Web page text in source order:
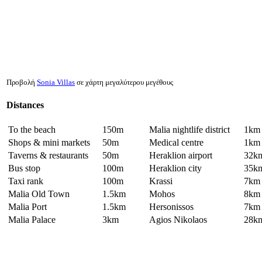
Προβολή Sonia Villas σε χάρτη μεγαλύτερου μεγέθους
Distances
To the beach 150m Malia nightlife district
1km
Shops & mini markets
50m Medical centre
1km
Taverns & restaurants
50m Heraklion airport
Bus stop
100m Heraklion city
Taxi rank
100m Krassi
7km
Malia Old Town
1.5km Mohos
8km
Malia Port
1.5km Hersonissos
7km
Malia Palace
3km Agios Nikolaos